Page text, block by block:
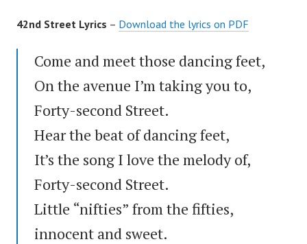
42nd Street Lyrics – Download the lyrics on PDF
Come and meet those dancing feet,
On the avenue I’m taking you to,
Forty-second Street.
Hear the beat of dancing feet,
It’s the song I love the melody of,
Forty-second Street.
Little “nifties” from the fifties,
innocent and sweet.